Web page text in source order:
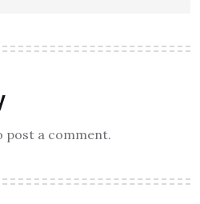
post a comment.